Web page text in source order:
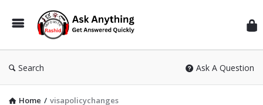
Search Ask A Question
Home / visapolicychanges